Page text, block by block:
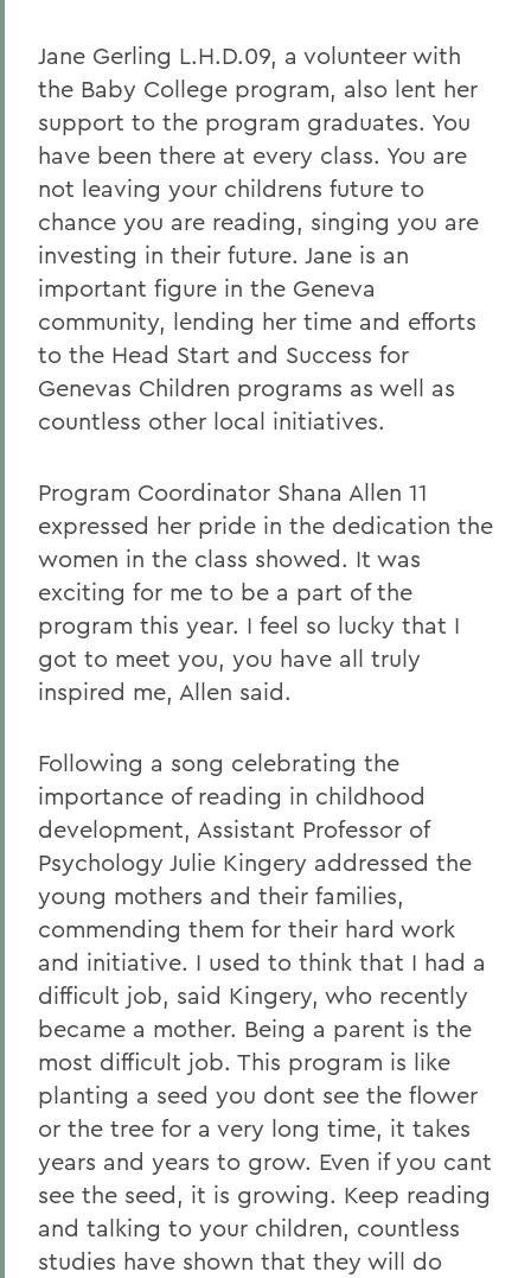
Jane Gerling L.H.D.09, a volunteer with
the Baby College program, also lent her
support to the program graduates. You
have been there at every class. You are
not leaving your childrens future to
chance you are reading, singing you are
investing in their future. Jane is an
important figure in the Geneva
community, lending her time and efforts
to the Head Start and Success for
Genevas Children programs as well as
countless other local initiatives.
Program Coordinator Shana Allen 11
expressed her pride in the dedication the
women in the class showed. It was
exciting for me to be a part of the
program this year. I feel so lucky that I
got to meet you, you have all truly
inspired me, Allen said.
Following a song celebrating the
importance of reading in childhood
development, Assistant Professor of
Psychology Julie Kingery addressed the
young mothers and their families,
commending them for their hard work
and initiative. I used to think that I had a
difficult job, said Kingery, who recently
became a mother. Being a parent is the
most difficult job. This program is like
planting a seed you dont see the flower
or the tree for a very long time, it takes
years and years to grow. Even if you cant
see the seed, it is growing. Keep reading
and talking to your children, countless
studies have shown that they will do